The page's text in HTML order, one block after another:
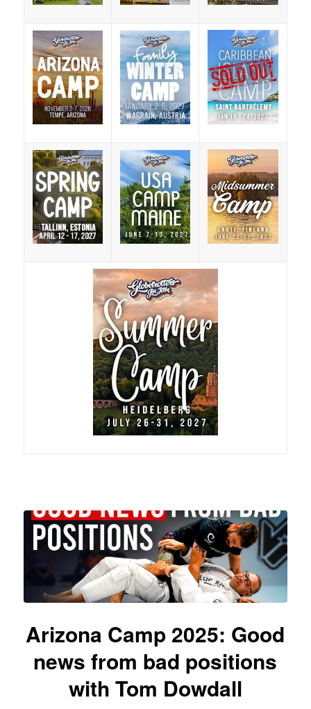
Arizona Camp 2025: Good
news from bad positions
with Tom Dowdall